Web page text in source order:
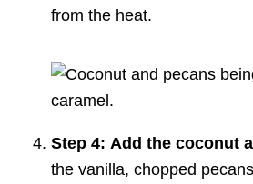
from the heat.
Step 4: Add the coconut
the vanilla, chopped